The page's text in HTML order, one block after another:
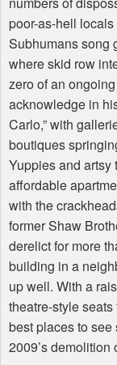
poor-as-hell
Subhumans song
where skid row
zero of an
acknowledge in
Carlo,” with
boutiques
Yuppies and artsy
affordable
with the
former Shaw
derelict for more
building in a
up well. With a
theatre-style seats
best places to
2009’s